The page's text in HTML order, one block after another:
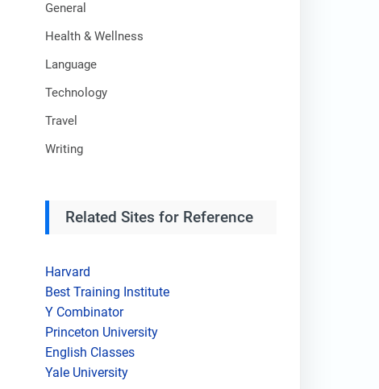
General
Health & Wellness
Language
Technology
Travel
Writing
Related Sites for Reference
Harvard
Best Training Institute
Y Combinator
Princeton University
English Classes
Yale University